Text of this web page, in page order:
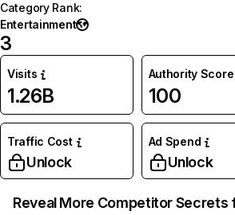
Category Rank:
Entertainment
3
Visits
1.26B
Authority Score
100
Traffic Cost
Unlock
Ad Spend
Unlock
Reveal More Competitor Secrets